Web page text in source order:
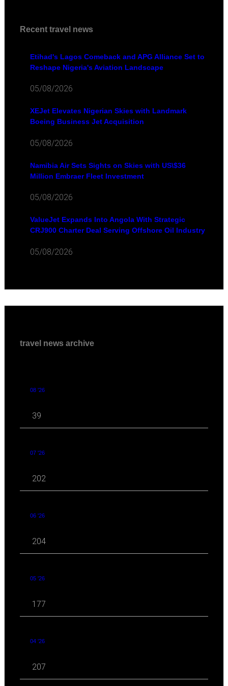
Recent travel news
Etihad's Lagos Comeback and APG Alliance Set to
Reshape Nigeria's Aviation Landscape
05/08/2026
XEJet Elevates Nigerian Skies with Landmark
Boeing Business Jet Acquisition
05/08/2026
Namibia Air Sets Sights on Skies with US\$36
Million Embraer Fleet Investment
05/08/2026
ValueJet Expands Into Angola With Strategic
CRJ900 Charter Deal Serving Offshore Oil Industry
05/08/2026
travel news archive
08 '26
39
07 '26
202
06 '26
204
05 '26
177
04 '26
207